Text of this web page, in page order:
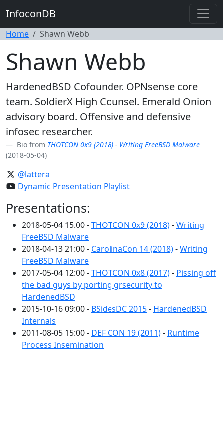
InfoconDB
Home Shawn Webb
Shawn Webb
HardenedBSD Cofounder. OPNsense core
team. SoldierX High Counsel. Emerald Onion
advisory board. Offensive and defensive
infosec researcher.
Bio from THOTCON 0x9 (2018) - Writing FreeBSD Malware
(2018-05-04)
@lattera
Dynamic Presentation Playlist
Presentations:
2018-05-04 15:00 -THOTCON 0x9 (2018)-Writing
FreeBSD Malware
2018-04-13 21:00 - CarolinaCon 14 (2018)-Writing
FreeBSD Malware
2017-05-04 12:00 -THOTCON 0x8 (2017)- Pissing off
the bad guys by porting grsecurity to
HardenedBSD
2015-10-16 09:00 - BSidesDC 2015- HardenedBSD
Internals
2011-08-05 15:00 - DEF CON 19 (2011)- Runtime
Process Insemination